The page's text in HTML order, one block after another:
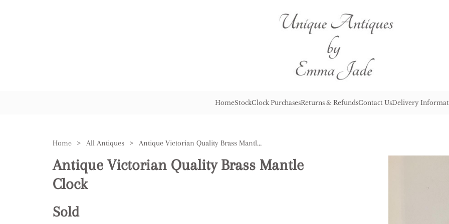
HomeStockClock PurchasesReturns & RefundsContact UsDelivery
Home > All Antiques > Antique Victorian Quality Brass Mantle Clock
Antique Victorian Quality Brass Mantle
Clock
Sold